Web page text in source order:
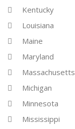
Kentucky
Louisiana
Maine
Maryland
Massachusetts
Michigan
Minnesota
Mississippi